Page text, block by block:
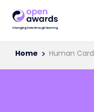
Home Human